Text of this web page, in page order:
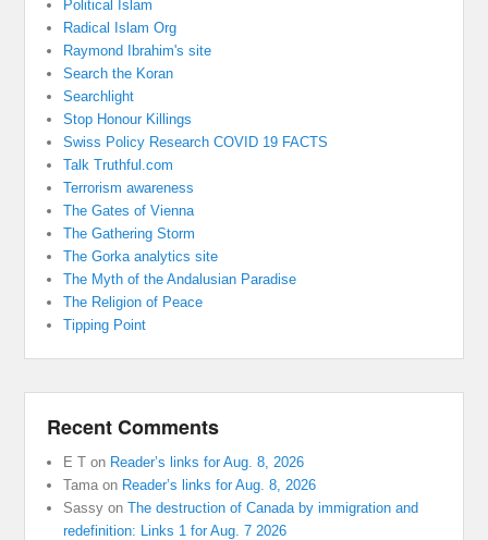
Political Islam
Radical Islam Org
Raymond Ibrahim's site
Search the Koran
Searchlight
Stop Honour Killings
Swiss Policy Research COVID 19 FACTS
Talk Truthful.com
Terrorism awareness
The Gates of Vienna
The Gathering Storm
The Gorka analytics site
The Myth of the Andalusian Paradise
The Religion of Peace
Tipping Point
Recent Comments
E T on Reader’s links for Aug. 8, 2026
Tama on Reader’s links for Aug. 8, 2026
Sassy onThe destruction of Canada by immigration and
redefinition: Links 1 for Aug. 7 2026